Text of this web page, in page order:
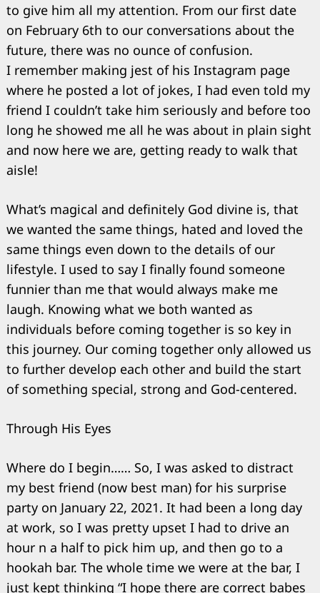
to give him all my attention. From our first date
on February 6th to our conversations about the
future, there was no ounce of confusion.
I remember making jest of his Instagram page
where he posted a lot of jokes, I had even told my
friend I couldn’t take him seriously and before too
long he showed me all he was about in plain sight
and now here we are, getting ready to walk that
aisle!
What’s magical and definitely God divine is, that
we wanted the same things, hated and loved the
same things even down to the details of our
lifestyle. I used to say I finally found someone
funnier than me that would always make me
laugh. Knowing what we both wanted as
individuals before coming together is so key in
this journey. Our coming together only allowed us
to further develop each other and build the start
of something special, strong and God-centered.
Through His Eyes
Where do I begin…… So, I was asked to distract
my best friend (now best man) for his surprise
party on January 22, 2021. It had been a long day
at work, so I was pretty upset I had to drive an
hour n a half to pick him up, and then go to a
hookah bar. The whole time we were at the bar, I
just kept thinking “I hope there are correct babes
Search
for: